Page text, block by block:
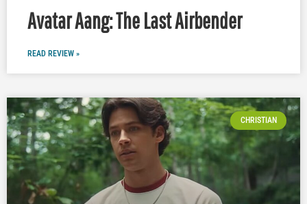
Avatar Aang: The Last Airbender
READ REVIEW »
CHRISTIAN